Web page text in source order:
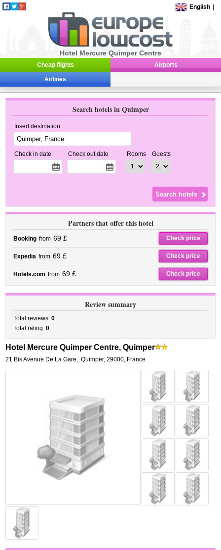
English
Hotel Mercure Quimper Centre
Cheap flights Airports
Airlines
Search hotels in Quimper
Insert destination
Check in date Check out date Rooms Guests
Partners that offer this hotel
Booking from 69 £ Check price
Expedia from 69 £ Check price
Hotels.com from 69 £ Check price
Review summary
Total reviews:0
Total rating:0
Hotel Mercure Quimper Centre, Quimper
21 Bis Avenue De La Gare, Quimper,29000, France